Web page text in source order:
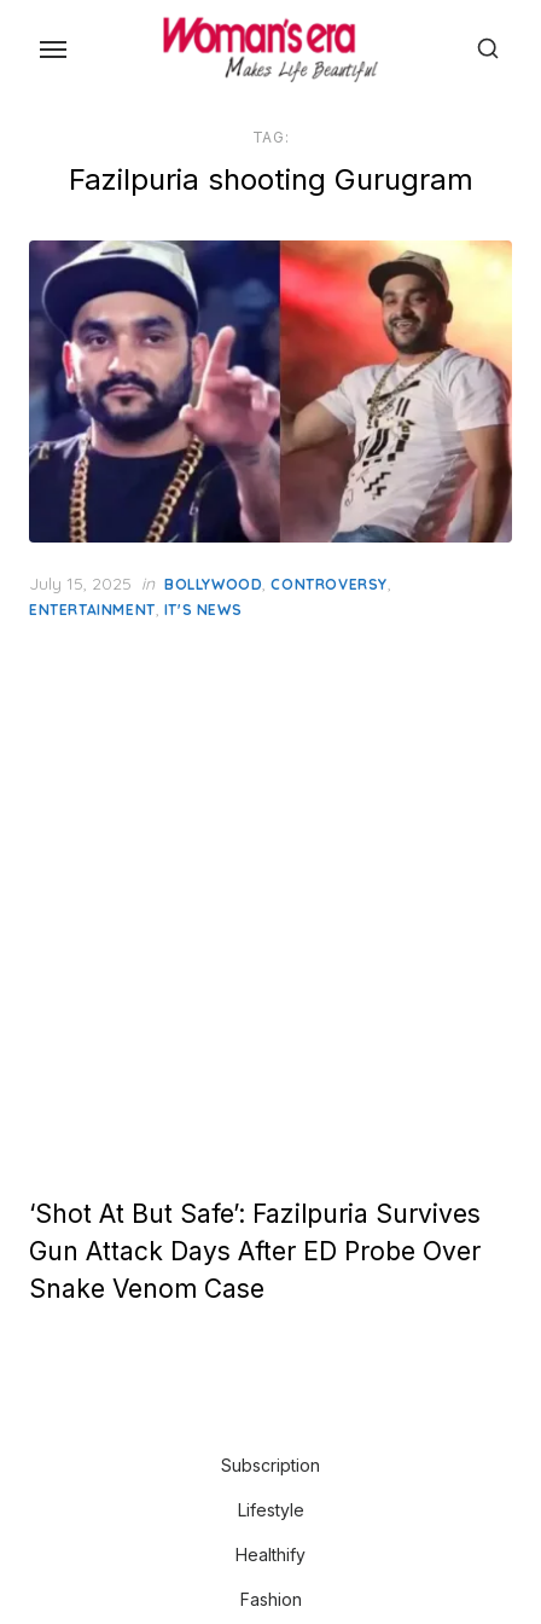
TAG:
Fazilpuria shooting Gurugram
Posted
on
July 15, 2025 in BOLLYWOOD,CONTROVERSY,
ENTERTAINMENT, IT'S NEWS
‘Shot At But Safe’: Fazilpuria Survives
Gun Attack Days After ED Probe Over
Snake Venom Case
Subscription
Lifestyle
Healthify
Fashion